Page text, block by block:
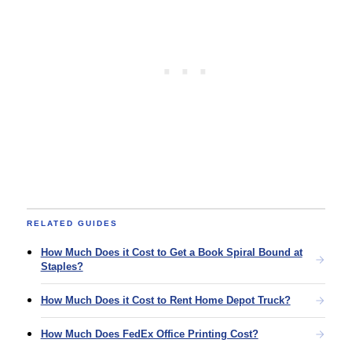
RELATED GUIDES
How Much Does it Cost to Get a Book Spiral Bound at
Staples?
How Much Does it Cost to Rent Home Depot Truck?
How Much Does FedEx Office Printing Cost?